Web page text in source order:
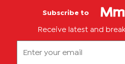
Subscribe to
Receive latest and